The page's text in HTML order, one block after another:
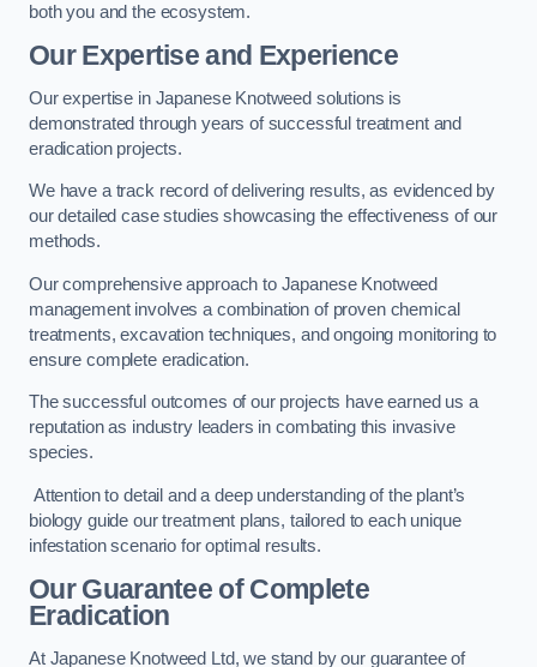
both you and the ecosystem.
Our Expertise and Experience
Our expertise in Japanese Knotweed solutions is
demonstrated through years of successful treatment and
eradication projects.
We have a track record of delivering results, as evidenced by
our detailed case studies showcasing the effectiveness of our
methods.
Our comprehensive approach to Japanese Knotweed
management involves a combination of proven chemical
treatments, excavation techniques, and ongoing monitoring to
ensure complete eradication.
The successful outcomes of our projects have earned us a
reputation as industry leaders in combating this invasive
species.
Attention to detail and a deep understanding of the plant’s
biology guide our treatment plans, tailored to each unique
infestation scenario for optimal results.
Our Guarantee of Complete
Eradication
At Japanese Knotweed Ltd, we stand by our guarantee of